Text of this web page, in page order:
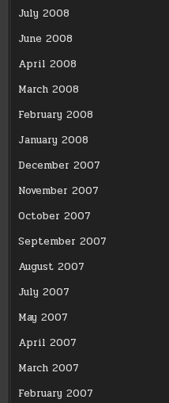
July 2008
June 2008
April 2008
March 2008
February 2008
January 2008
December 2007
November 2007
October 2007
September 2007
August 2007
July 2007
May 2007
April 2007
March 2007
February 2007